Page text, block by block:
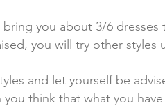
bring you about 3/6
you will try other styles
and let yourself be
think that what you